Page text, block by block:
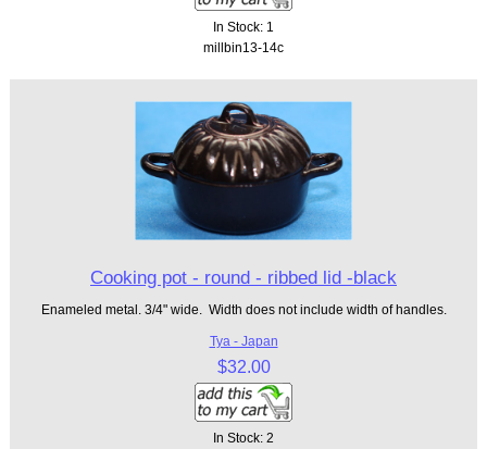
In Stock: 1
millbin13-14c
Cooking pot - round - ribbed lid -black
Enameled metal. 3/4" wide. Width does not include width of handles.
Tya - Japan
$32.00
In Stock: 2